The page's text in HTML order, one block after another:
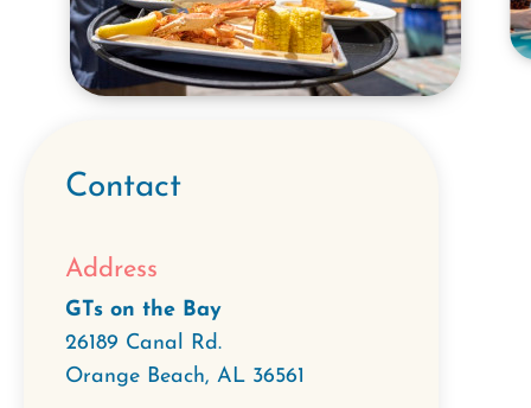
Contact
Address
GTs on the Bay
26189 Canal Rd.
Orange Beach, AL 36561